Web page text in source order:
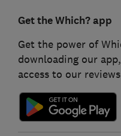
Get the Which? app
Get the power of
downloading our
access to our reviews